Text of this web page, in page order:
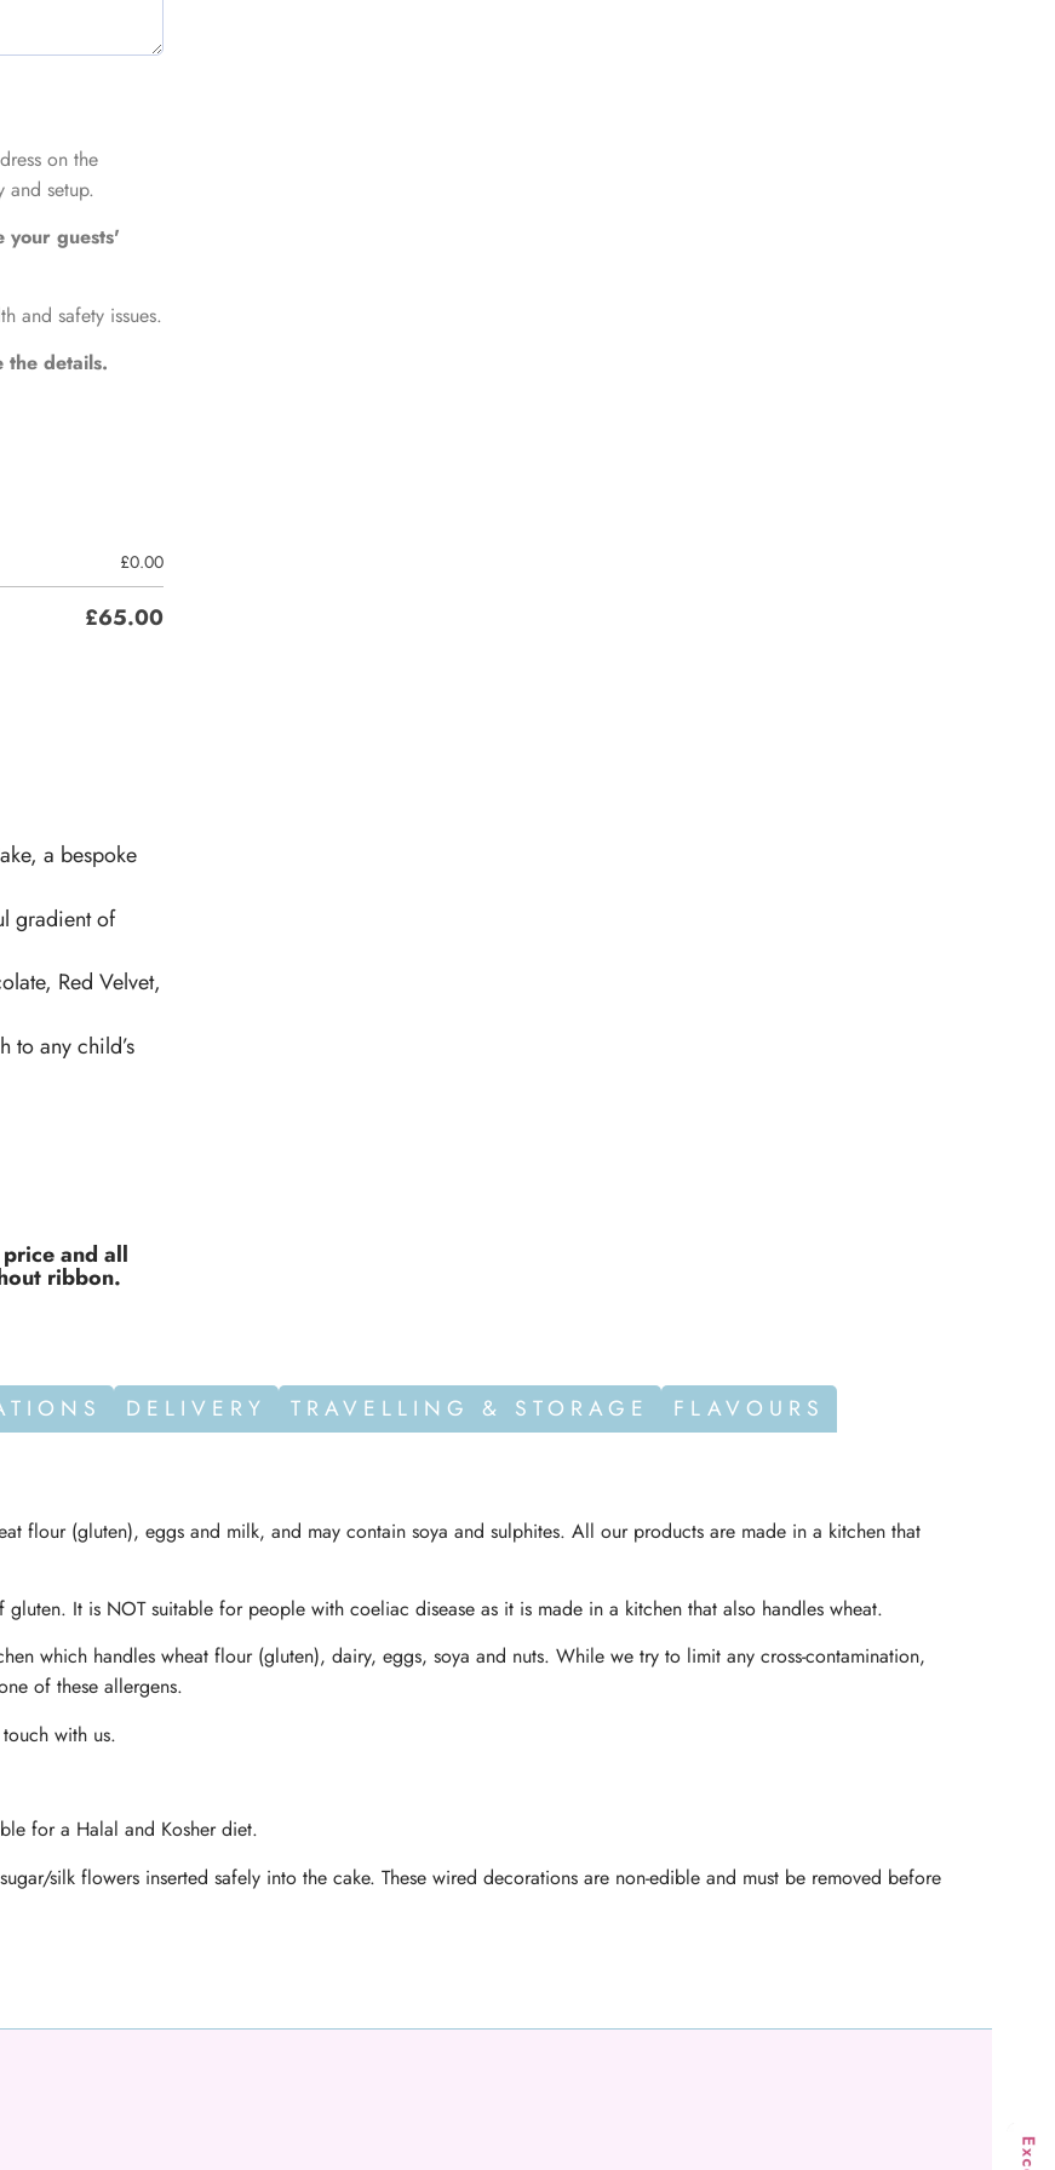
on the
and setup.
your guests'
and safety issues.
the details.
£0.00
£65.00
a bespoke
gradient of
Red Velvet,
to any child’s
and all
ribbon.
DELIVERY TRAVELLING & STORAGE
FLAVOURS
flour (gluten), eggs and milk, and may contain soya and sulphites. All our products are made in a kitchen that
It is NOT suitable for people with coeliac disease as it is made in a kitchen that also handles wheat.
which handles wheat flour (gluten), dairy, eggs, soya and nuts. While we try to limit any cross-contamination,
of these allergens.
with us.
for a Halal and Kosher diet.
silk flowers inserted safely into the cake. These wired decorations are non-edible and must be removed before